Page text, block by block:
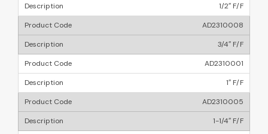
1/2″ F/F
AD2310008
3/4″ F/F
AD2310001
1″ F/F
AD2310005
1-1/4″ F/F